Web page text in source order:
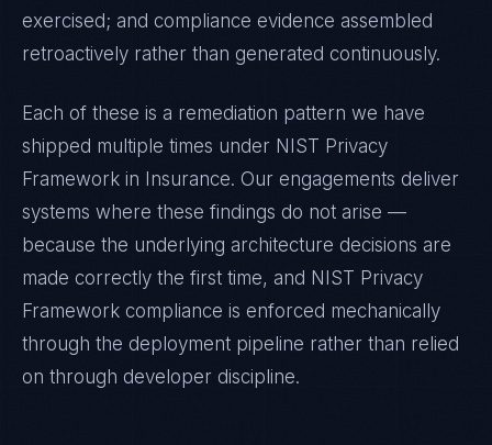
exercised; and compliance evidence assembled
retroactively rather than generated continuously.
Each of these is a remediation pattern we have
shipped multiple times under NIST Privacy
Framework in Insurance. Our engagements deliver
systems where these findings do not arise —
because the underlying architecture decisions are
made correctly the first time, and NIST Privacy
Framework compliance is enforced mechanically
through the deployment pipeline rather than relied
on through developer discipline.